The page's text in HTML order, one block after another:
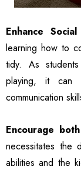
Enhance
learning how to
tidy. As
playing, it can
communication
Encourage
necessitates the
abilities and the